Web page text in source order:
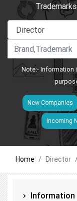
Note:- Information
New Companies
Incoming
Home Director
Information